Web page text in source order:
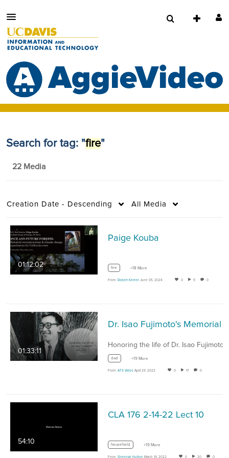
Search for tag: "fire"
22 Media
Creation Date - Descending All Media
01:12:02
Paige Kouba
fire +18 More
From Robert Kerner June 05, 2024 0 9 0
01:33:11
dad +19 More
From ATS Video April 29, 2022 0 17 0
54:10
CLA 176 2-14-22 Lect 10
household +19 More
From Shennan Hutton March 14, 2022 0 20 0